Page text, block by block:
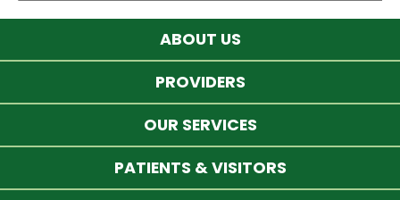
ABOUT US
PROVIDERS
OUR SERVICES
PATIENTS & VISITORS